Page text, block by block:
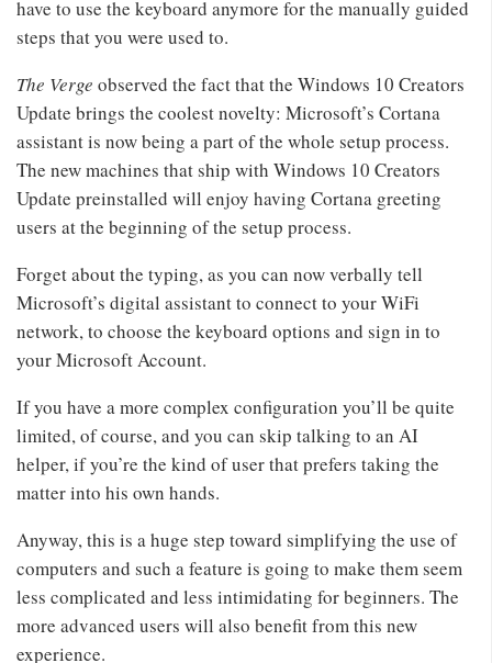
have to use the keyboard anymore for the manually guided
steps that you were used to.
The Verge observed the fact that the Windows 10 Creators
Update brings the coolest novelty: Microsoft’s Cortana
assistant is now being a part of the whole setup process.
The new machines that ship with Windows 10 Creators
Update preinstalled will enjoy having Cortana greeting
users at the beginning of the setup process.
Forget about the typing, as you can now verbally tell
Microsoft’s digital assistant to connect to your WiFi
network, to choose the keyboard options and sign in to
your Microsoft Account.
If you have a more complex configuration you’ll be quite
limited, of course, and you can skip talking to an AI
helper, if you’re the kind of user that prefers taking the
matter into his own hands.
Anyway, this is a huge step toward simplifying the use of
computers and such a feature is going to make them seem
less complicated and less intimidating for beginners. The
more advanced users will also benefit from this new
experience.